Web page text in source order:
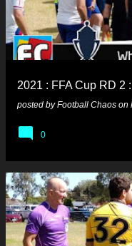
2021 : FFA Cup RD 2
posted byFootball Chaos on
0